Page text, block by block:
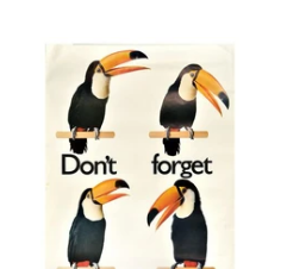
Vintage
Forget
Guinness
Toucans
Advertisement
Poster
A3/A4